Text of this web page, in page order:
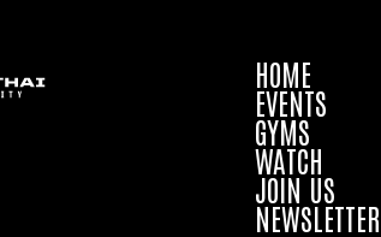
HOME
EVENTS
GYMS
WATCH
JOIN US
NEWSLETTER